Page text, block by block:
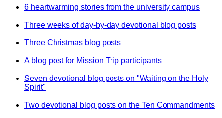
6 heartwarming stories from the university campus
Three weeks of day-by-day devotional blog posts
Three Christmas blog posts
A blog post for Mission Trip participants
Seven devotional blog posts on "Waiting on the Holy
Spirit"
Two devotional blog posts on the Ten Commandments